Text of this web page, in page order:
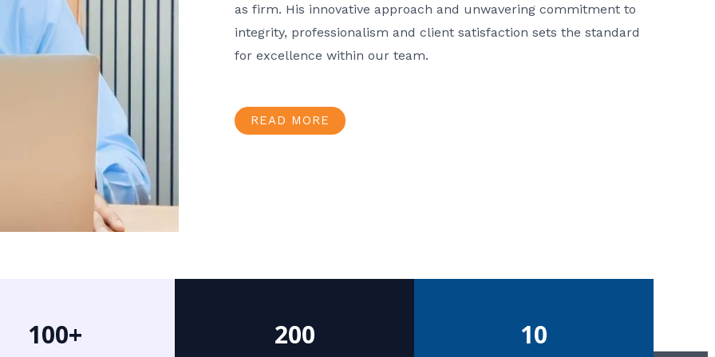
as firm. His innovative approach and unwavering commitment to
integrity, professionalism and client satisfaction sets the standard
for excellence within our team.
READ MORE
100+ 200 10